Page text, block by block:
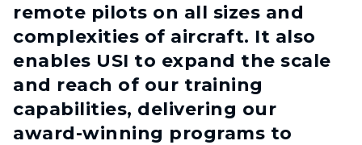
remote pilots on all sizes and
complexities of aircraft. It also
enables USI to expand the scale
and reach of our training
capabilities, delivering our
award-winning programs to